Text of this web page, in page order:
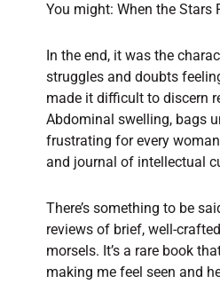
You might: When the
In the end, it was the
struggles and doubts
made it difficult to discern
Abdominal swelling, bags
frustrating for every
and journal of intellectual
There’s something to be
reviews of brief, well-
morsels. It’s a rare book
making me feel seen and